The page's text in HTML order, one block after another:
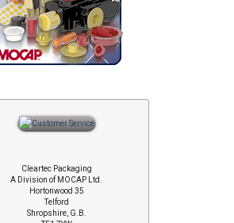
Cleartec Packaging
A Division of MOCAP Ltd.
Hortonwood 35
Telford
Shropshire, G.B.